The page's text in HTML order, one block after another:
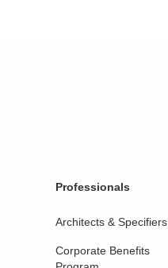
Professionals
Architects & Specifiers
Corporate Benefits